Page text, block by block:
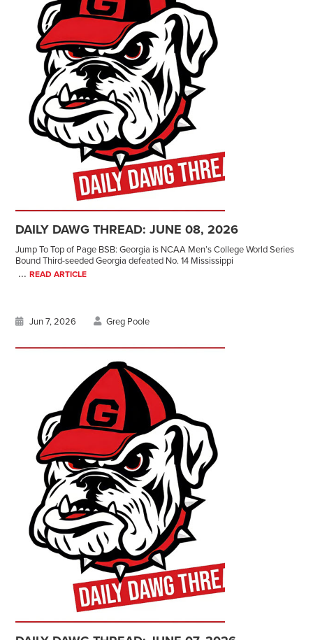
DAILY DAWG THREAD: JUNE 08, 2026
Jump To Top of Page BSB: Georgia is NCAA Men’s College World Series
Bound Third-seeded Georgia defeated No. 14 Mississippi
...READ ARTICLE
Jun 7, 2026 Greg Poole